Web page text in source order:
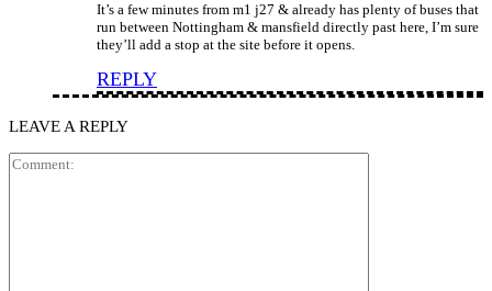
It’s a few minutes from m1 j27 & already has plenty of buses that
run between Nottingham & mansfield directly past here, I’m sure
they’ll add a stop at the site before it opens.
REPLY
LEAVE A REPLY